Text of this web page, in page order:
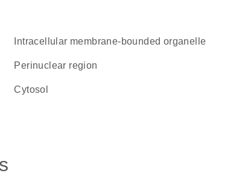
intracellular membrane-bounded organelle
perinuclear region
cytosol